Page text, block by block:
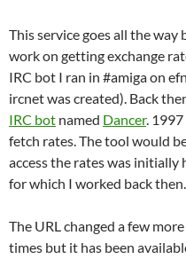
This service goes all the
work on getting exchange
IRC bot I ran in #amiga on
ircnet was created). Back
IRC bot named Dancer.
fetch rates. The tool would
access the rates was
for which I worked back then.
The URL changed a few more
times but it has been